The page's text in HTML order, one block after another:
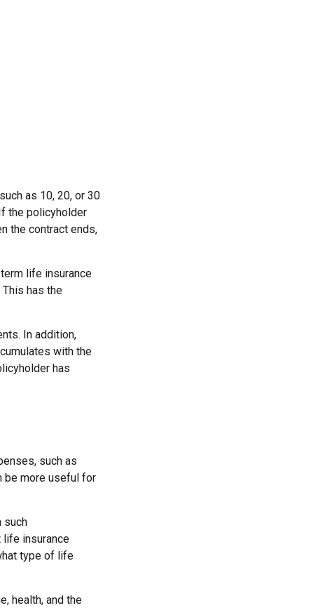
as 10, 20, or 30
the policyholder
the contract ends,
life insurance
has the
In addition,
with the
has
such as
be more useful for
such
life insurance
type of life
health, and the